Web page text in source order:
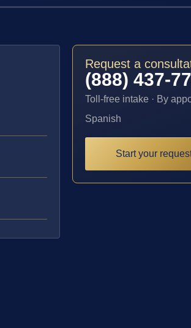
Request a
(888) 437-
Toll-free intake · By
Spanish
Start your